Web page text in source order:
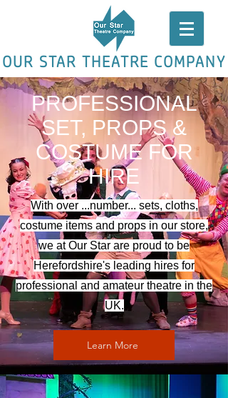
OUR STAR THEATRE COMPANY
PROFESSIONAL
SET, PROPS &
COSTUME FOR
HIRE
With over ...number... sets, cloths,
costume items and props in our store,
we at Our Star are proud to be
Herefordshire's leading hires for
professional and amateur theatre in the
UK.
Learn More